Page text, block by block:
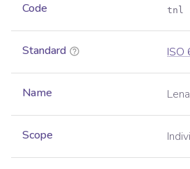
Code tnl
Standard ISO
Name
Scope